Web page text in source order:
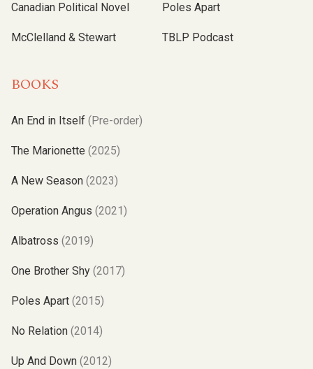
Canadian Political Novel
McClelland & Stewart
Poles Apart
TBLP Podcast
BOOKS
An End in Itself (Pre-order)
The Marionette (2025)
A New Season (2023)
Operation Angus (2021)
Albatross (2019)
One Brother Shy (2017)
Poles Apart (2015)
No Relation (2014)
Up And Down (2012)